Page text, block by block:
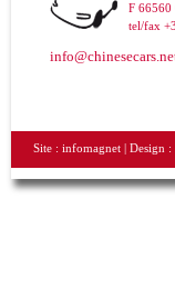
F 66560
tel/fax
Site : infomagnet | Design :